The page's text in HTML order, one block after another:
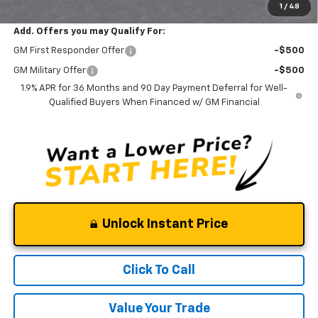
1 / 48
Add. Offers you may Qualify For:
GM First Responder Offer -$500
GM Military Offer
-$500
1.9% APR for 36 Months and 90 Day Payment Deferral for Well-
Qualified Buyers When Financed w/ GM Financial
Unlock Instant Price
Click To Call
Value Your Trade